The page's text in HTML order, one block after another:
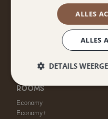
Yes, I agree to the terms
Keep
ROOMS
Economy
Economy+
ALLES
ALLES
DETAILS